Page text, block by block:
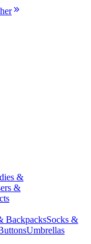
&
&
BackpacksSocks &
Umbrellas